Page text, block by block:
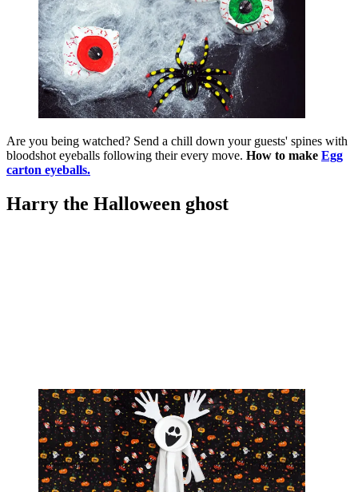
Are you being watched? Send a chill down your guests' spines with
bloodshot eyeballs following their every move. How to make Egg
carton eyeballs.
Harry the Halloween ghost